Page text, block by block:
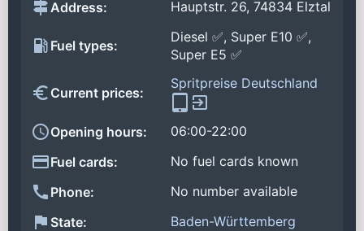
Address:
Hauptstr. 26, 74834 Elztal
Fuel types:
Diesel ✅, Super E10 ✅,
Super E5 ✅
Current prices:
Spritpreise Deutschland
Opening hours:
06:00-22:00
Fuel cards:
No fuel cards known
Phone:
No number available
State:
Baden-Württemberg